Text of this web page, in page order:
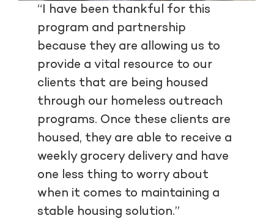
“I have been thankful for this
program and partnership
because they are allowing us to
provide a vital resource to our
clients that are being housed
through our homeless outreach
programs. Once these clients are
housed, they are able to receive a
weekly grocery delivery and have
one less thing to worry about
when it comes to maintaining a
stable housing solution.”